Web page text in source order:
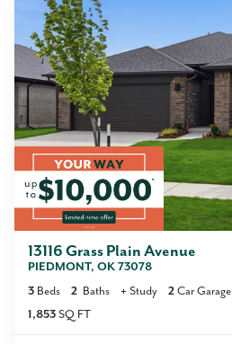
13116 Grass Plain Avenue
PIEDMONT, OK 73078
3 Beds 2 Baths + Study 2 Car Garage
1,853 SQ FT